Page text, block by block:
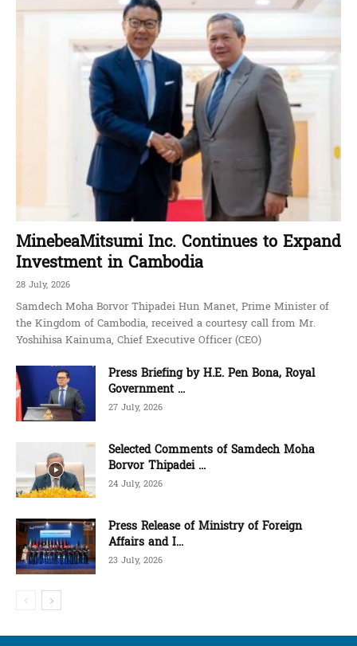
MinebeaMitsumi Inc. Continues to Expand
Investment in Cambodia
28 July, 2026
Samdech Moha Borvor Thipadei Hun Manet, Prime Minister of
the Kingdom of Cambodia, received a courtesy call from Mr.
Yoshihisa Kainuma, Chief Executive Officer (CEO)
Press Briefing by H.E. Pen Bona, Royal
Government ...
27 July, 2026
Selected Comments of Samdech Moha
Borvor Thipadei ...
24 July, 2026
Press Release of Ministry of Foreign
Affairs and I...
23 July, 2026